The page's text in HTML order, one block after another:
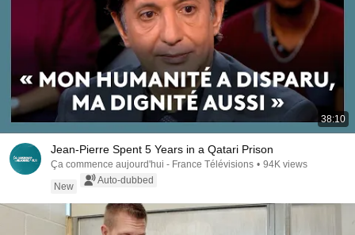
38:10
Jean-Pierre Spent 5 Years in a Qatari Prison
Ça commence aujourd'hui - France Télévisions • 94K views
New
Auto-dubbed